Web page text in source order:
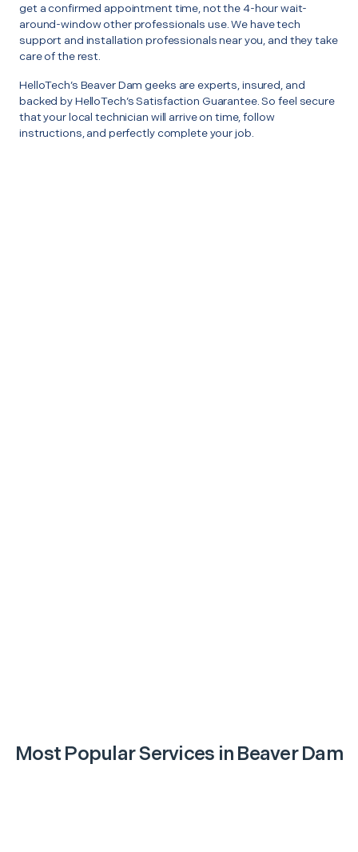
get a confirmed appointment time, not the 4-hour wait-
around-window other professionals use. We have tech
support and installation professionals near you, and they take
care of the rest.
HelloTech’s Beaver Dam geeks are experts, insured, and
backed by HelloTech’s Satisfaction Guarantee. So feel secure
that your local technician will arrive on time, follow
instructions, and perfectly complete your job.
Most Popular Services in Beaver Dam